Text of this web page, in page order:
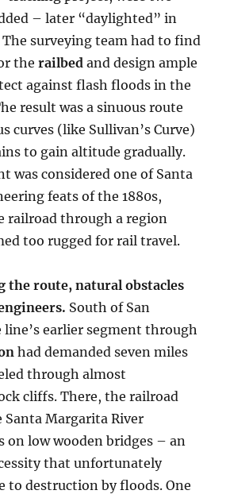
– later “daylighted” in
surveying team had to find
therailbed and design ample
against flash floods in the
result was a sinuous route
curves (like Sullivan’s Curve)
to gain altitude gradually.
was considered one of Santa
feats of the 1880s,
railroad through a region
too rugged for rail travel.
the route, natural obstacles
South of San
earlier segment through
had demanded seven miles
through almost
cliffs. There, the railroad
Santa Margarita River
on low wooden bridges – an
that unfortunately
to destruction by floods. One